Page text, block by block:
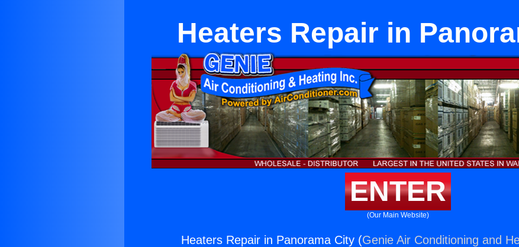
Heaters Repair in
ENTER
(Our Main Website)
Heaters Repair in Panorama City (Genie Air Conditioning and